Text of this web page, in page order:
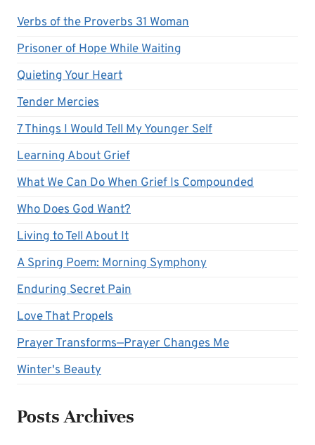
Verbs of the Proverbs 31 Woman
Prisoner of Hope While Waiting
Quieting Your Heart
Tender Mercies
7 Things I Would Tell My Younger Self
Learning About Grief
What We Can Do When Grief Is Compounded
Who Does God Want?
Living to Tell About It
A Spring Poem: Morning Symphony
Enduring Secret Pain
Love That Propels
Prayer Transforms—Prayer Changes Me
Winter's Beauty
Posts Archives